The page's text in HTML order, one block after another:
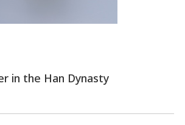
in the Han Dynasty